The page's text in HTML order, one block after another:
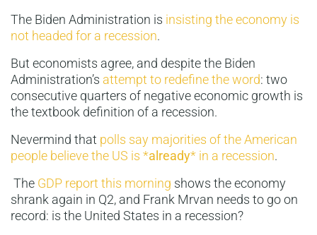
The Biden Administration is insisting the economy is
not headed for a recession.
But economists agree, and despite the Biden
Administration’s attempt to redefine the word: two
consecutive quarters of negative economic growth is
the textbook definition of a recession.
Nevermind that polls say majorities of the American
people believe the US is *already* in a recession.
The GDP report this morning shows the economy
shrank again in Q2, and Frank Mrvan needs to go on
record: is the United States in a recession?